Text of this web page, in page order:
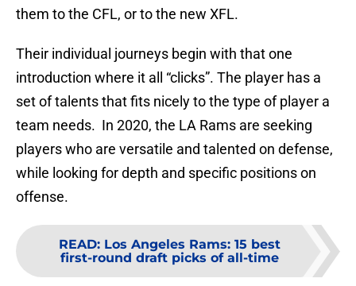
them to the CFL, or to the new XFL.
Their individual journeys begin with that one
introduction where it all “clicks”. The player has a
set of talents that fits nicely to the type of player a
team needs. In 2020, the LA Rams are seeking
players who are versatile and talented on defense,
while looking for depth and specific positions on
offense.
READ: Los Angeles Rams: 15 best
first-round draft picks of all-time